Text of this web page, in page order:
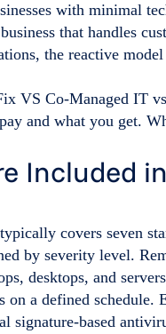
with minimal
that handles
the reactive
and what you get.
Included
covers seven
by severity level.
desktops, and
on a defined
signature-based